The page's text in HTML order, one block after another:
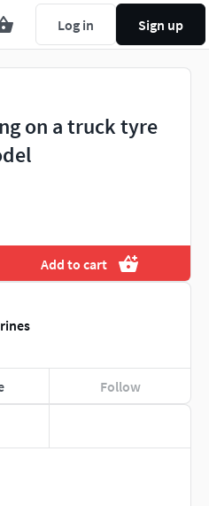
Log in Sign up
to view adult content. Please
this page I'm an adult,
on a truck tyre
Add to cart
Follow